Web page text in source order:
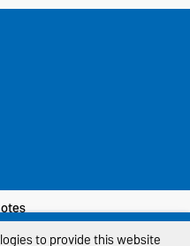
to provide this website